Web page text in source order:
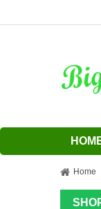
Home